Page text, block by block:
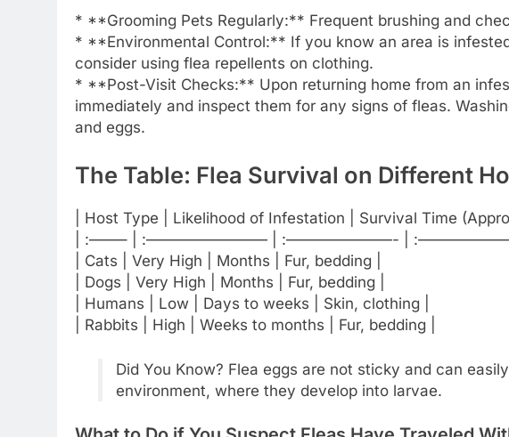
* **Grooming Pets Regularly:** Frequent brushing and
* **Environmental Control:** If you know an area is
consider using flea repellents on clothing.
* **Post-Visit Checks:** Upon returning home from an
immediately and inspect them for any signs of fleas.
and eggs.
The Table: Flea Survival on Different
| Host Type | Likelihood of Infestation | Survival Time
| :——– | :———————— | :———————- | :——————–
| Cats | Very High | Months | Fur, bedding |
| Dogs | Very High | Months | Fur, bedding |
| Humans | Low | Days to weeks | Skin, clothing |
| Rabbits | High | Weeks to months | Fur, bedding |
Did You Know? Flea eggs are not sticky and can
environment, where they develop into larvae.